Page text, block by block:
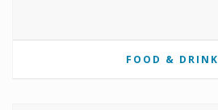
FOOD & DRINK